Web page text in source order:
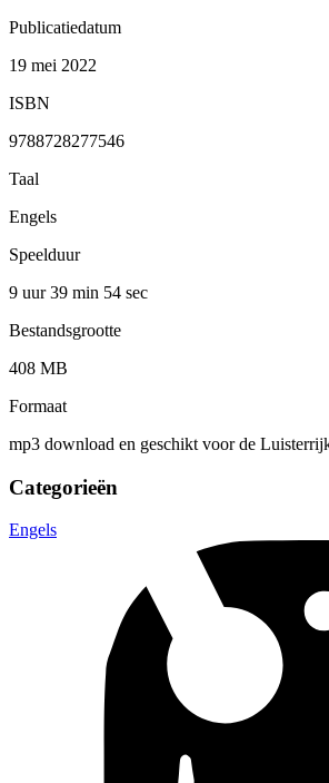
Publicatiedatum
19 mei 2022
ISBN
9788728277546
Taal
Engels
Speelduur
9 uur 39 min 54 sec
Bestandsgrootte
408 MB
Formaat
mp3 download en geschikt voor de
Categorieën
Engels